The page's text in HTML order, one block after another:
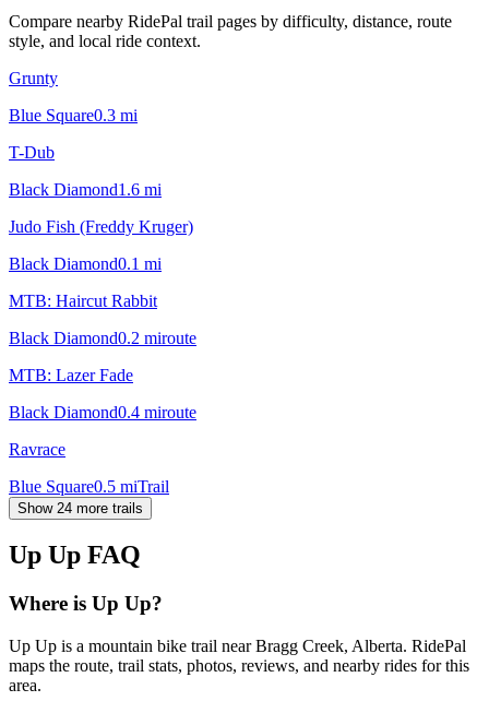
Compare nearby RidePal trail pages by difficulty, distance, route
style, and local ride context.
Grunty
Blue Square0.3 mi
T-Dub
Black Diamond1.6 mi
Judo Fish (Freddy Kruger)
Black Diamond0.1 mi
MTB: Haircut Rabbit
Black Diamond0.2 miroute
MTB: Lazer Fade
Black Diamond0.4 miroute
Ravrace
Blue Square0.5 miTrail
Show 24 more trails
Up Up FAQ
Where is Up Up?
Up Up is a mountain bike trail near Bragg Creek, Alberta. RidePal
maps the route, trail stats, photos, reviews, and nearby rides for this
area.